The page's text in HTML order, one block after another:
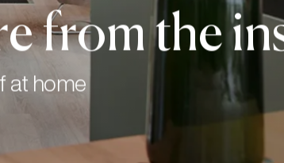
from the
at home